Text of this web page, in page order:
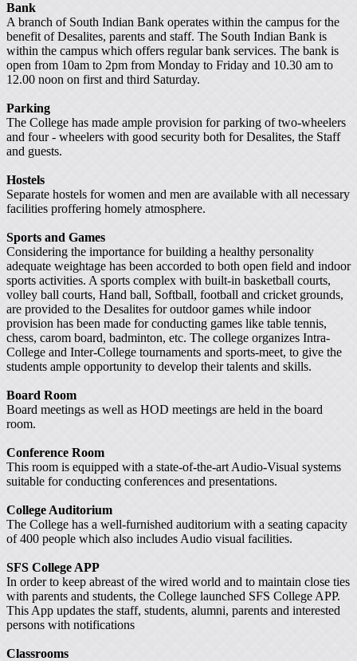
Bank
A branch of South Indian Bank operates within the campus for the
benefit of Desalites, parents and staff. The South Indian Bank is
within the campus which offers regular bank services. The bank is
open from 10am to 2pm from Monday to Friday and 10.30 am to
12.00 noon on first and third Saturday.
Parking
The College has made ample provision for parking of two-wheelers
and four - wheelers with good security both for Desalites, the Staff
and guests.
Hostels
Separate hostels for women and men are available with all necessary
facilities proffering homely atmosphere.
Sports and Games
Considering the importance for building a healthy personality
adequate weightage has been accorded to both open field and indoor
sports activities. A sports complex with built-in basketball courts,
volley ball courts, Hand ball, Softball, football and cricket grounds,
are provided to the Desalites for outdoor games while indoor
provision has been made for conducting games like table tennis,
chess, carom board, badminton, etc. The college organizes Intra-
College and Inter-College tournaments and sports-meet, to give the
students ample opportunity to develop their talents and skills.
Board Room
Board meetings as well as HOD meetings are held in the board
room.
Conference Room
This room is equipped with a state-of-the-art Audio-Visual systems
suitable for conducting conferences and presentations.
College Auditorium
The College has a well-furnished auditorium with a seating capacity
of 400 people which also includes Audio visual facilities.
SFS College APP
In order to keep abreast of the wired world and to maintain close ties
with parents and students, the College launched SFS College APP.
This App updates the staff, students, alumni, parents and interested
persons with notifications
Classrooms